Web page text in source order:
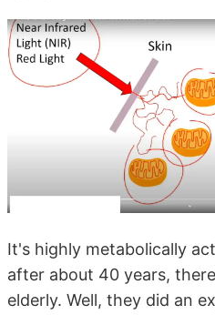
It's highly metabolically
after about 40 years,
elderly. Well, they did an